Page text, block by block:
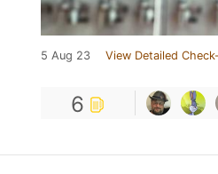
5 Aug 23 View Detailed
6